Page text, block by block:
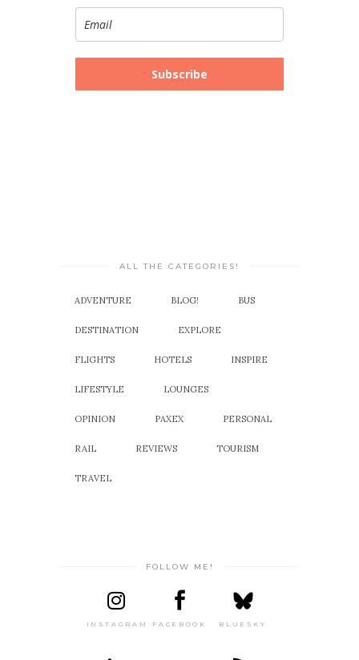
Subscribe
ALL THE CATEGORIES!
ADVENTURE BLOG! BUS
DESTINATION EXPLORE
FLIGHTS HOTELS INSPIRE
LIFESTYLE LOUNGES
OPINION PAXEX PERSONAL
RAIL REVIEWS TOURISM
TRAVEL
FOLLOW ME!
INSTAGRAM FACEBOOK BLUESKY